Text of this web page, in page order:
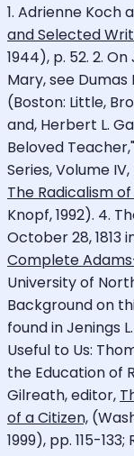
1. Adrienne Koch
and Selected
1944), p. 52. 2.
Mary, see Dumas
(Boston: Little,
and, Herbert L.
Beloved Teacher,"
Series, Volume
The Radicalism
Knopf, 1992). 4.
October 28, 1813
Complete
University of
Background on
found in Jenings
Useful to Us:
the Education of
Gilreath, editor,
of a Citizen,
1999), pp. 115-